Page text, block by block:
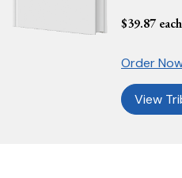
$39.87 each
Order
View